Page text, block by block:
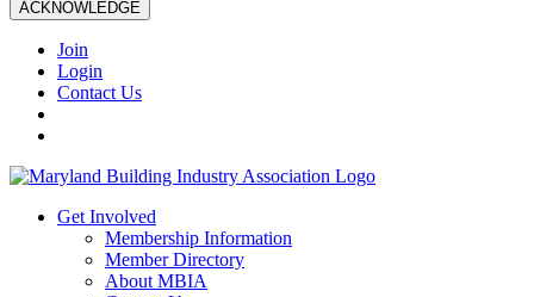
ACKNOWLEDGE
Join
Login
Contact Us
Get Involved
Membership Information
Member Directory
About MBIA